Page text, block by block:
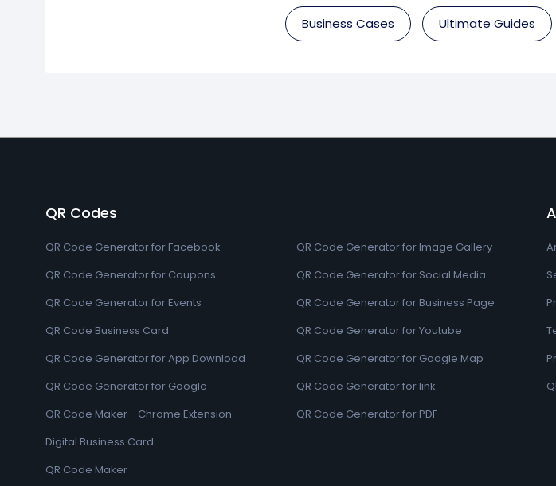
Business Cases Ultimate Guides
QR Codes
QR Code Generator for Facebook
QR Code Generator for Coupons
QR Code Generator for Events
QR Code Business Card
QR Code Generator for App Download
QR Code Generator for Google
QR Code Maker - Chrome Extension
Digital Business Card
QR Code Maker
QR Code Generator for Image Gallery
QR Code Generator for Social Media
QR Code Generator for Business Page
QR Code Generator for Youtube
QR Code Generator for Google Map
QR Code Generator for link
QR Code Generator for PDF